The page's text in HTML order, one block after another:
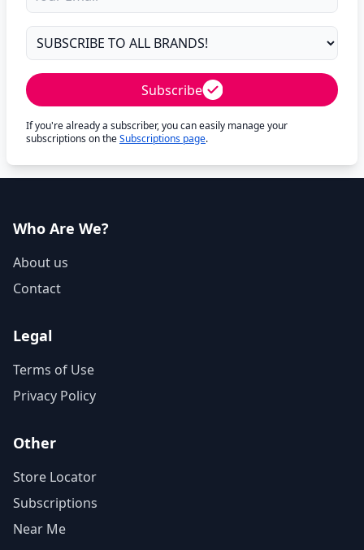
Subscribe
If you're already a subscriber, you can easily manage your
subscriptions on theSubscriptions page.
Who Are We?
About us
Contact
Legal
Terms of Use
Privacy Policy
Other
Store Locator
Subscriptions
Near Me